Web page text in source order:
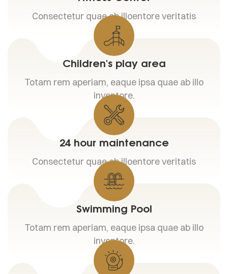
Consectetur quae ab illoentore veritatis
Children's play area
Totam rem aperiam, eaque ipsa quae ab illo
inventore.
24 hour maintenance
Consectetur quae ab illoentore veritatis
Swimming Pool
Totam rem aperiam, eaque ipsa quae ab illo
inventore.